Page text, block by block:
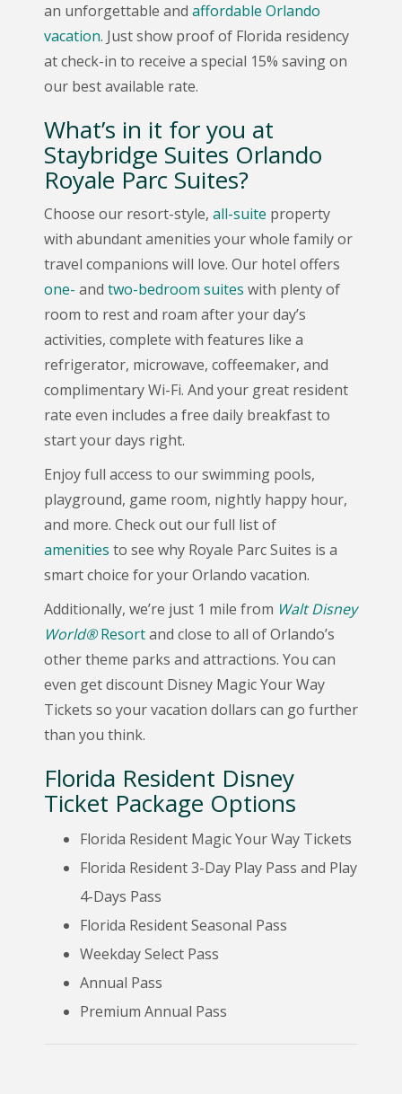
an unforgettable and affordable Orlando
vacation. Just show proof of Florida residency
at check-in to receive a special 15% saving on
our best available rate.
What’s in it for you at
Staybridge Suites Orlando
Royale Parc Suites?
Choose our resort-style, all-suite property
with abundant amenities your whole family or
travel companions will love. Our hotel offers
one- and two-bedroom suites with plenty of
room to rest and roam after your day’s
activities, complete with features like a
refrigerator, microwave, coffeemaker, and
complimentary Wi-Fi. And your great resident
rate even includes a free daily breakfast to
start your days right.
Enjoy full access to our swimming pools,
playground, game room, nightly happy hour,
and more. Check out our full list of
amenities to see why Royale Parc Suites is a
smart choice for your Orlando vacation.
Additionally, we’re just 1 mile from Walt Disney
World®Resortand close to all of Orlando’s
other theme parks and attractions. You can
even get discount Disney Magic Your Way
Tickets so your vacation dollars can go further
than you think.
Florida Resident Disney
Ticket Package Options
Florida Resident Magic Your Way Tickets
Florida Resident 3-Day Play Pass and Play
4-Days Pass
Florida Resident Seasonal Pass
Weekday Select Pass
Annual Pass
Premium Annual Pass